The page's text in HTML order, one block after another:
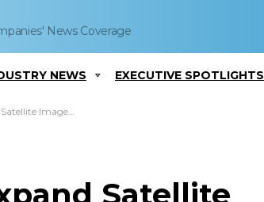
News Coverage
NEWS EXECUTIVE SPOTLIGHTS
Subscription Deal
Satellite